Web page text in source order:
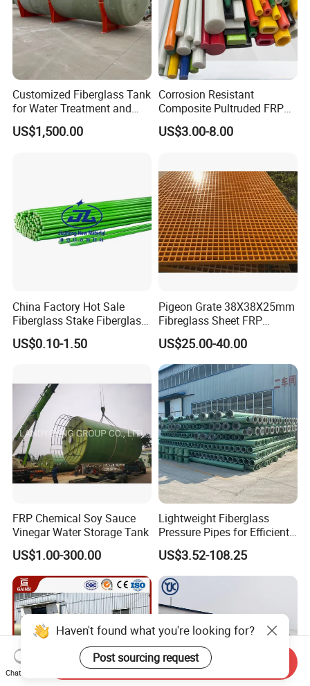
Customized Fiberglass Tank
for Water Treatment and
Chemical Plant
US$1,500.00
Corrosion Resistant
Composite Pultruded FRP
Flat Bar Fiberglass Rod
Glass Fiber Pipe
US$3.00-8.00
China Factory Hot Sale
Fiberglass Stake Fiberglass
FRP Stake
US$0.10-1.50
Pigeon Grate 38X38X25mm
Fibreglass Sheet FRP
Grating Floor Grills for
Pigeon Lofts
US$25.00-40.00
FRP Chemical Soy Sauce
Vinegar Water Storage Tank
US$1.00-300.00
Lightweight Fiberglass
Pressure Pipes for Efficient
Fluid Transport
US$3.52-108.25
Haven't found what you're looking for?
Post sourcing request
Chat Now
Send Inquiry